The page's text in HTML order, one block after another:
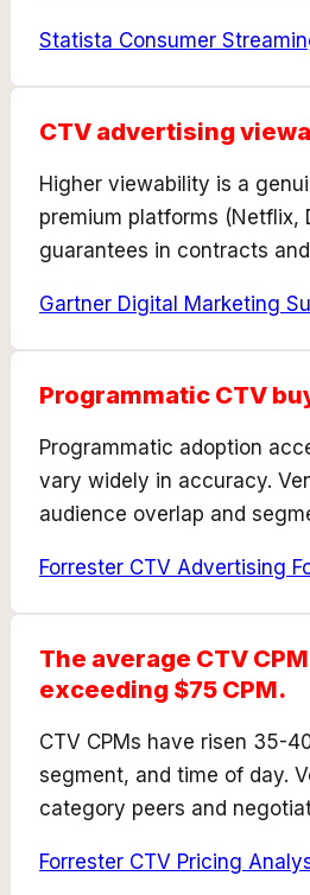
Statista Consumer
CTV advertising
Higher viewability is a
premium platforms (Netflix,
guarantees in contracts
Gartner Digital Marketing
Programmatic CTV
Programmatic adoption
vary widely in accuracy.
audience overlap and
Forrester CTV Advertising
The average CTV
exceeding $75 CPM.
CTV CPMs have risen 35-
segment, and time of day.
category peers and
Forrester CTV Pricing